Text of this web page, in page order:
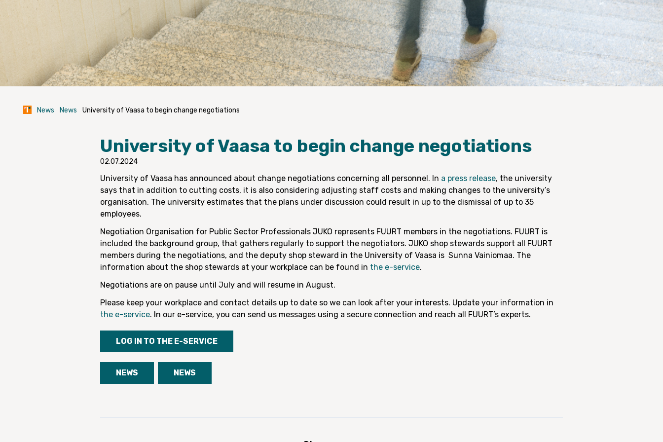
News News University of Vaasa to begin change negotiations
University of Vaasa to begin change negotiations
02.07.2024
University of Vaasa has announced about change negotiations concerning all personnel. In a press release, the university
says that in addition to cutting costs, it is also considering adjusting staff costs and making changes to the university’s
organisation. The university estimates that the plans under discussion could result in up to the dismissal of up to 35
employees.
Negotiation Organisation for Public Sector Professionals JUKO represents FUURT members in the negotiations. FUURT is
included the background group, that gathers regularly to support the negotiators. JUKO shop stewards support all FUURT
members during the negotiations, and the deputy shop steward in the University of Vaasa isSunna Vainiomaa. The
information about the shop stewards at your workplace can be found in the e-service.
Negotiations are on pause until July and will resume in August.
Please keep your workplace and contact details up to date so we can look after your interests. Update your information in
the e-service. In our e-service, you can send us messages using a secure connection and reach all FUURT’s experts.
LOG IN TO THE E-SERVICE
NEWS NEWS